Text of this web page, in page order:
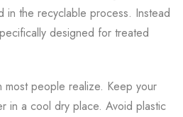
in the recyclable process. Instead
designed for treated
most people realize. Keep your
in a cool dry place. Avoid plastic